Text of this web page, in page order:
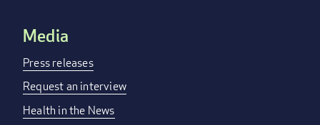
Media
Press releases
Request an interview
Health in the News